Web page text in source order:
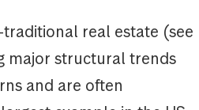
real estate (see
major structural trends
and are often